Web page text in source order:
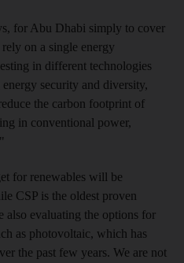
for Abu Dhabi simply to cover
on a single energy
in different technologies
security and diversity,
the carbon footprint of
in conventional power,
for renewables will be
CSP is the oldest proven
evaluating the options for
as photovoltaic, which has
the past few years. We are not